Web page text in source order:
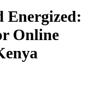
Energized:
Online